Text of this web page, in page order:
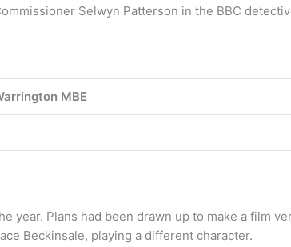
Selwyn Patterson in the BBC
MBE
year. Plans had been drawn up to make a film
Beckinsale, playing a different character.